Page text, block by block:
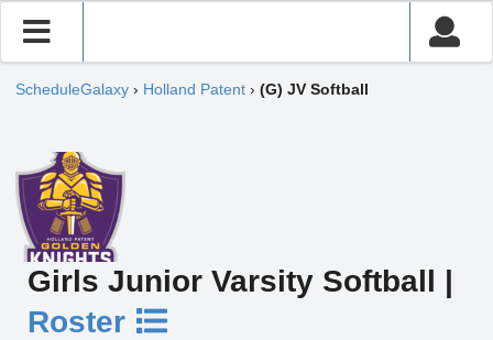
ScheduleGalaxy › Holland Patent › (G) JV Softball
Girls Junior Varsity Softball |
Roster